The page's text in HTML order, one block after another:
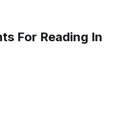
For Reading In